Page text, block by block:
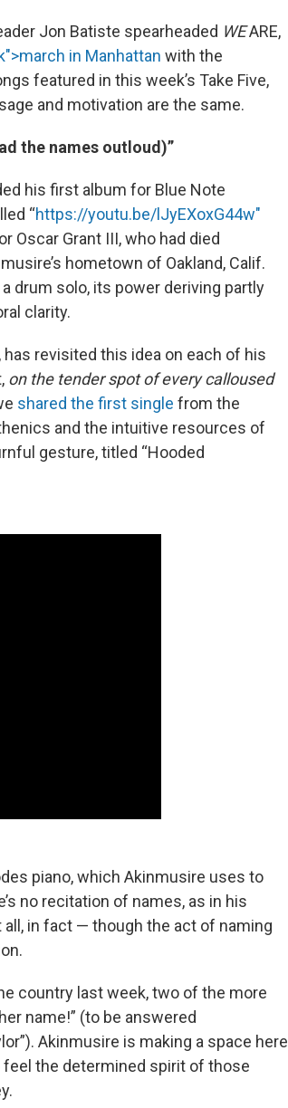
Jon Batiste spearheaded WEARE,
in Manhattan with the
featured in this week’s Take Five,
and motivation are the same.
the names outloud)”
his first album for Blue Note
“https://youtu.be/lJyEXoxG44w"
Oscar Grant III, who had died
hometown of Oakland, Calif.
drum solo, its power deriving partly
clarity.
revisited this idea on each of his
on the tender spot of every calloused
shared the first single from the
and the intuitive resources of
gesture, titled “Hooded
piano, which Akinmusire uses to
no recitation of names, as in his
all, in fact — though the act of naming
country last week, two of the more
name!” (to be answered
Akinmusire is making a space here
feel the determined spirit of those